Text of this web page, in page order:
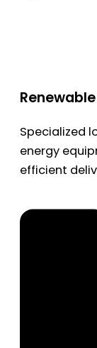
Specialized
energy
efficient